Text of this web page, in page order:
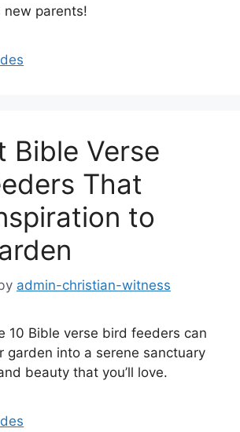
parents!
Bible Verse
That
to
admin-christian-witness
10 Bible verse bird feeders can
garden into a serene sanctuary
beauty that you’ll love.